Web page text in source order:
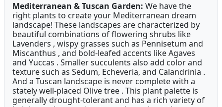
Mediterranean & Tuscan Garden: We have the
right plants to create your Mediterranean dream
landscape! These landscapes are characterized by
beautiful combinations of flowering shrubs like
Lavenders , wispy grasses such as Pennisetum and
Miscanthus , and bold-leafed accents like Agaves
and Yuccas . Smaller succulents also add color and
texture such as Sedum, Echeveria, and Calandrinia .
And a Tuscan landscape is never complete with a
stately well-placed Olive tree . This plant palette is
generally drought-tolerant and has a rich variety of